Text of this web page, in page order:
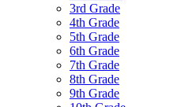
3rd Grade
4th Grade
5th Grade
6th Grade
7th Grade
8th Grade
9th Grade